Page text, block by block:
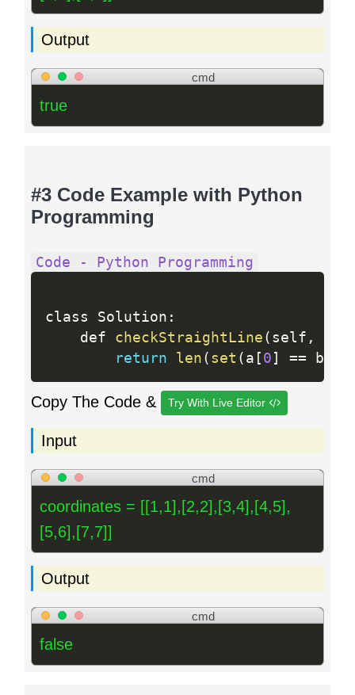
Output
cmd
true
#3 Code Example with Python
Programming
Code - Python Programming
class Solution :
    def
checkStraightLine ( self ,
return
len ( set ( a [ 0 ] == b
Copy The Code & Try With Live Editor
Input
cmd
coordinates = [[1,1],[2,2],[3,4],[4,5],
[5,6],[7,7]]
Output
cmd
false